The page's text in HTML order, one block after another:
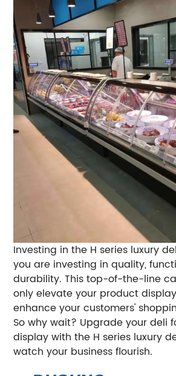
Investing in the H series luxury
you are investing in quality,
durability. This top-of-the-line
only elevate your product
enhance your customers'
So why wait? Upgrade your deli
display with the H series luxury
watch your business flourish.